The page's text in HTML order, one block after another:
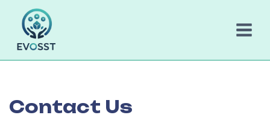
content
Contact Us